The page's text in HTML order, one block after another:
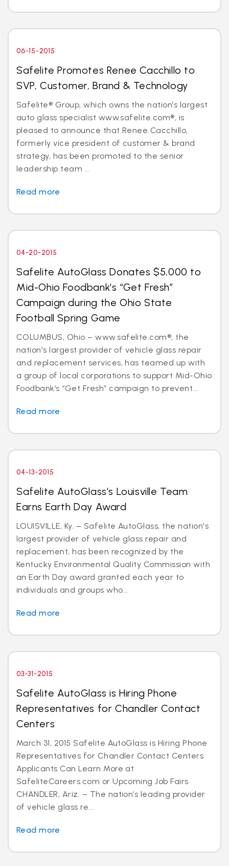
06-15-2015
Safelite Promotes Renee Cacchillo to
SVP, Customer, Brand & Technology
Safelite® Group, which owns the nation’s largest
auto glass specialist www.safelite.com®, is
pleased to announce that Renee Cacchillo,
formerly vice president of customer & brand
strategy, has been promoted to the senior
leadership team ...
Read more
04-20-2015
Safelite AutoGlass Donates $5,000 to
Mid-Ohio Foodbank’s “Get Fresh”
Campaign during the Ohio State
Football Spring Game
COLUMBUS, Ohio – www.safelite.com®, the
nation's largest provider of vehicle glass repair
and replacement services, has teamed up with
a group of local corporations to support Mid-Ohio
Foodbank’s “Get Fresh” campaign to prevent...
Read more
04-13-2015
Safelite AutoGlass’s Louisville Team
Earns Earth Day Award
LOUISVILLE, Ky. – Safelite AutoGlass, the nation's
largest provider of vehicle glass repair and
replacement, has been recognized by the
Kentucky Environmental Quality Commission with
an Earth Day award granted each year to
individuals and groups who...
Read more
03-31-2015
Safelite AutoGlass is Hiring Phone
Representatives for Chandler Contact
Centers
March 31, 2015 Safelite AutoGlass is Hiring Phone
Representatives for Chandler Contact Centers
Applicants Can Learn More at
SafeliteCareers.com or Upcoming Job Fairs
CHANDLER, Ariz. – The nation’s leading provider
of vehicle glass re...
Read more